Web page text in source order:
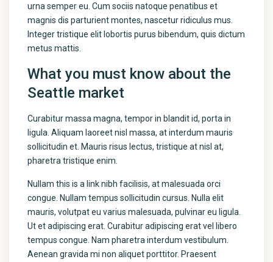
urna semper eu. Cum sociis natoque penatibus et
magnis dis parturient montes, nascetur ridiculus mus.
Integer tristique elit lobortis purus bibendum, quis dictum
metus mattis.
What you must know about the
Seattle market
Curabitur massa magna, tempor in blandit id, porta in
ligula. Aliquam laoreet nisl massa, at interdum mauris
sollicitudin et. Mauris risus lectus, tristique at nisl at,
pharetra tristique enim.
Nullam this is a link nibh facilisis, at malesuada orci
congue. Nullam tempus sollicitudin cursus. Nulla elit
mauris, volutpat eu varius malesuada, pulvinar eu ligula.
Ut et adipiscing erat. Curabitur adipiscing erat vel libero
tempus congue. Nam pharetra interdum vestibulum.
Aenean gravida mi non aliquet porttitor. Praesent